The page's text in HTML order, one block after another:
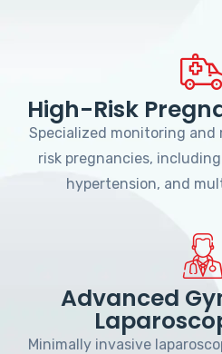
High-Risk
Specialized monitoring
risk pregnancies,
hypertension, and
Advanced
Minimally invasive